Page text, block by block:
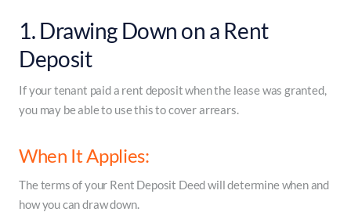
1. Drawing Down on a Rent
Deposit
If your tenant paid a rent deposit when the lease was granted,
you may be able to use this to cover arrears.
When It Applies:
The terms of your Rent Deposit Deed will determine when and
how you can draw down.